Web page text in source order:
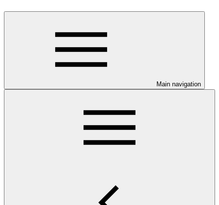
Main navigation